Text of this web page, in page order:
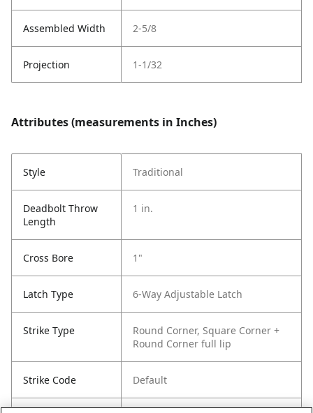
Assembled Width 2-5/8
Projection 1-1/32
Attributes (measurements in Inches)
Style Traditional
Deadbolt Throw
Length
1 in.
Cross Bore 1"
Latch Type 6-Way Adjustable Latch
Strike Type
Round Corner, Square Corner +
Round Corner full lip
Strike Code Default